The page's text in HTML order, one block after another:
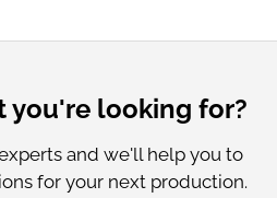
you're looking for?
and we'll help you to
for your next production.